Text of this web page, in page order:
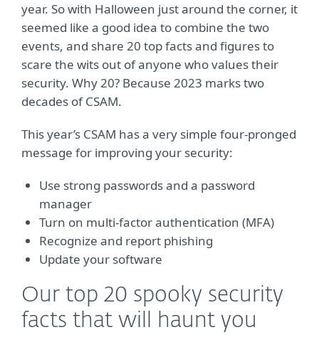
year. So with Halloween just around the corner, it
seemed like a good idea to combine the two
events, and share 20 top facts and figures to
scare the wits out of anyone who values their
security. Why 20? Because 2023 marks two
decades of CSAM.
This year’s CSAM has a very simple four-pronged
message for improving your security:
Use strong passwords and a password
manager
Turn on multi-factor authentication (MFA)
Recognize and report phishing
Update your software
Our top 20 spooky security
facts that will haunt you